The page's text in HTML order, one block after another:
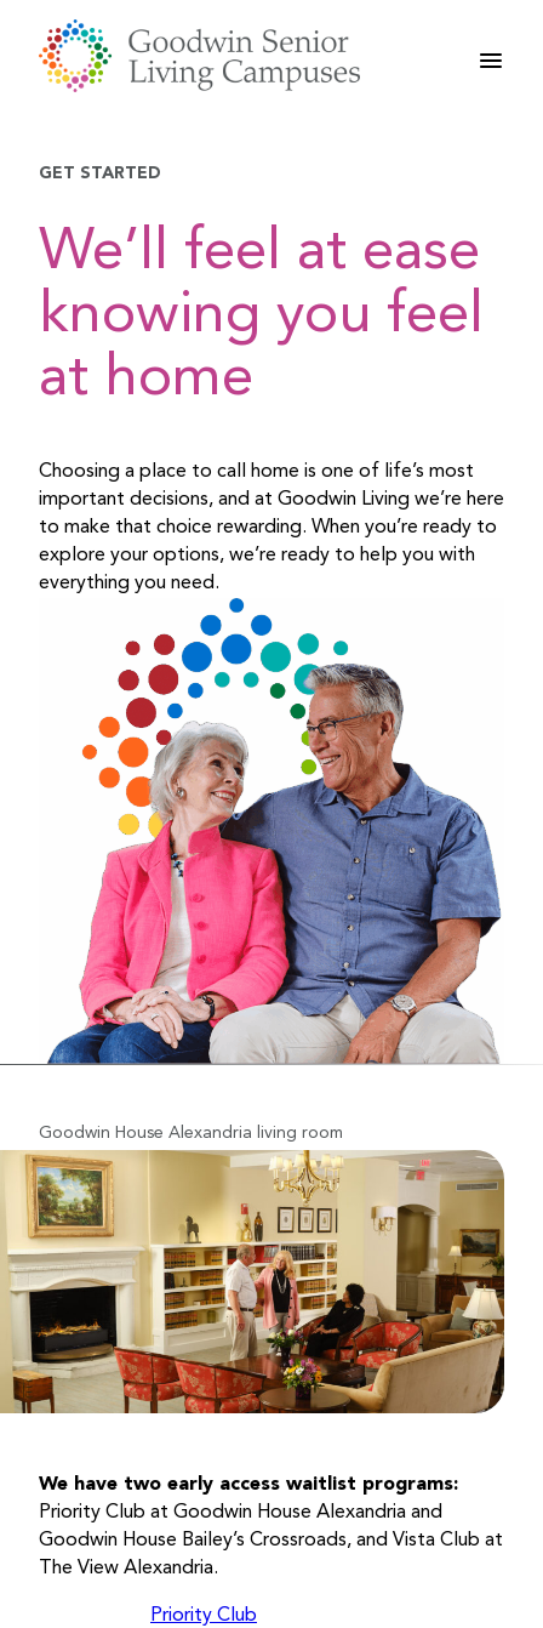
content
GET STARTED
We’ll feel at ease
knowing you feel
at home
Choosing a place to call home is one of life’s most
important decisions, and at Goodwin Living we’re here
to make that choice rewarding. When you’re ready to
explore your options, we’re ready to help you with
everything you need.
Goodwin House Alexandria living room
We have two early access waitlist programs:
Priority Club at Goodwin House Alexandria and
Goodwin House Bailey’s Crossroads, and Vista Club at
The View Alexandria.
Priority Club